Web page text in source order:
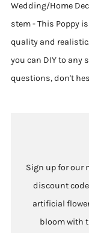
Wedding/Home
stem - This Poppy
quality and
you can DIY to any
questions, don't
Sign up for our
discount
artificial
bloom with